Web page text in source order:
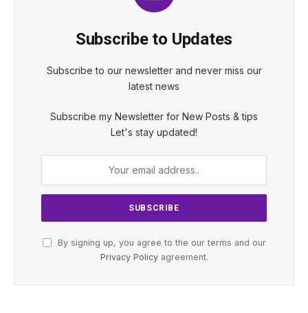
Subscribe to Updates
Subscribe to our newsletter and never miss our
latest news
Subscribe my Newsletter for New Posts & tips
Let's stay updated!
By signing up, you agree to the our terms and our
Privacy Policyagreement.